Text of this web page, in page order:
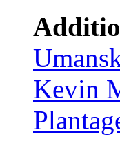
Kevin